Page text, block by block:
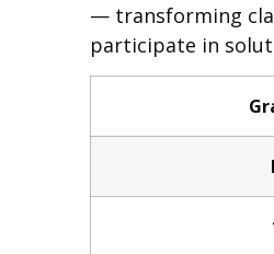
— transforming
participate in